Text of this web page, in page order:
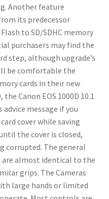
Another feature
its predecessor
to SD/SDHC memory
purchasers may find the
step, although upgrade’s
be comfortable the
cards in their new
, the Canon EOS 1000D 10.1
advice message if you
cover while saving
the cover is closed,
corrupted. The general
are almost identical to the
grips. The Cameras
large hands or limited